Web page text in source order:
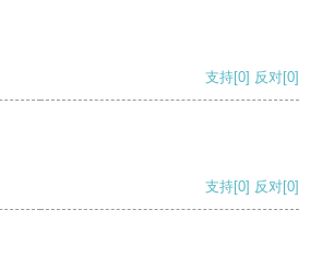
支持[0] 反对[0]
支持[0] 反对[0]